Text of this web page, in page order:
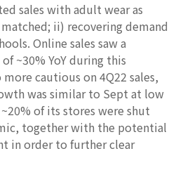
sales with adult wear as
ii) recovering demand
Online sales saw a
~30% YoY during this
cautious on 4Q22 sales,
was similar to Sept at low
of its stores were shut
together with the potential
in order to further clear